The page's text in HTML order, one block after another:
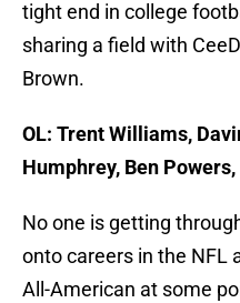
tight end in college
sharing a field with
Brown.
OL: Trent Williams,
Humphrey, Ben
No one is getting
onto careers in the NFL
All-American at some